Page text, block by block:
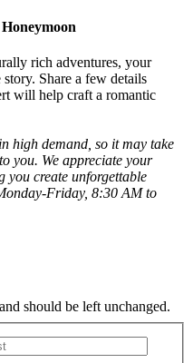
rich adventures, your
Share a few details
will help craft a romantic
high demand, so it may take
you. We appreciate your
you create unforgettable
Friday, 8:30 AM to
should be left unchanged.